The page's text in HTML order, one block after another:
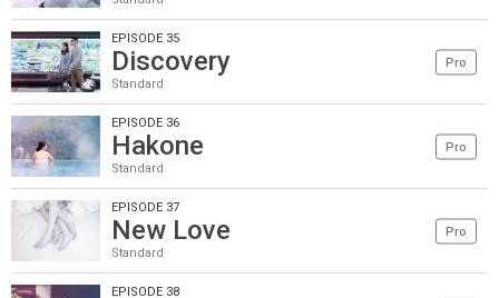
EPISODE 35
Discovery
Standard
Pro
EPISODE 36
Hakone
Standard
Pro
EPISODE 37
New Love
Standard
Pro
EPISODE 38